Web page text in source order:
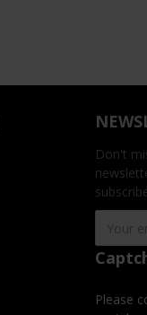
Don't
Please